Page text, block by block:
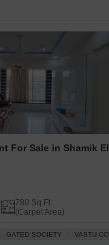
780 Sq.Ft.
(Carpet Area)
GATED SOCIETY VASTU